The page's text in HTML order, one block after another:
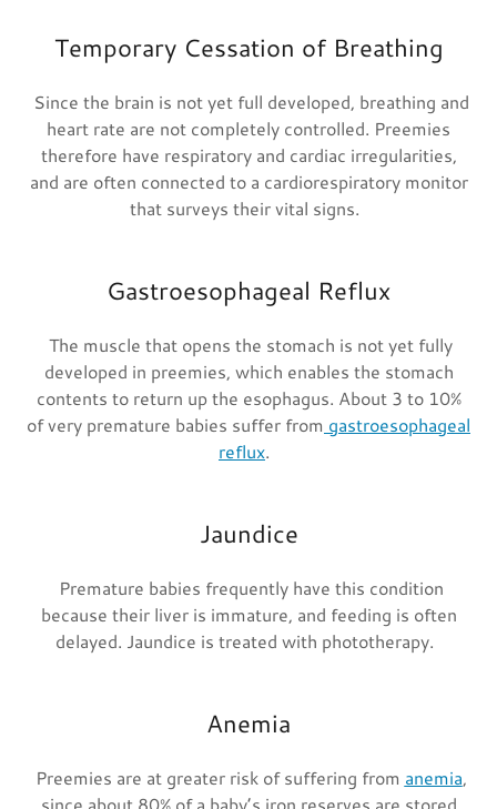
Temporary Cessation of Breathing
Since the brain is not yet full developed, breathing and
heart rate are not completely controlled. Preemies
therefore have respiratory and cardiac irregularities,
and are often connected to a cardiorespiratory monitor
that surveys their vital signs.
Gastroesophageal Reflux
The muscle that opens the stomach is not yet fully
developed in preemies, which enables the stomach
contents to return up the esophagus. About 3 to 10%
of very premature babies suffer from gastroesophageal
reflux.
Jaundice
Premature babies frequently have this condition
because their liver is immature, and feeding is often
delayed. Jaundice is treated with phototherapy.
Anemia
Preemies are at greater risk of suffering from anemia,
since about 80% of a baby’s iron reserves are stored